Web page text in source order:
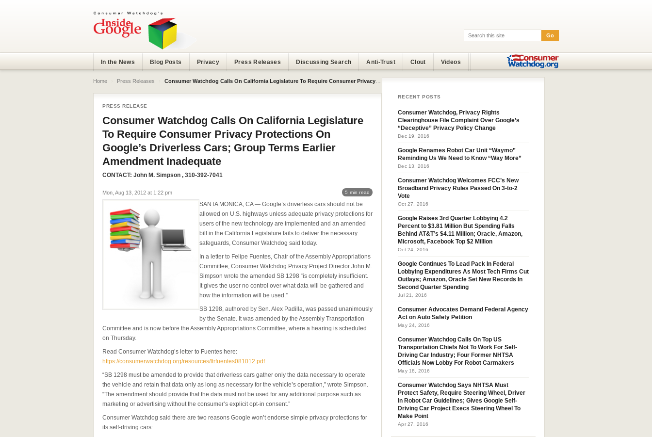
Search:
Go
In the News Blog Posts Privacy Press Releases Discussing Search Anti-Trust Clout Videos
Home Press Releases Consumer Watchdog Calls On California Legislature To Require Consumer Privacy Protections On Google’s Driverless Cars; Group Terms Earlier Amendment Inadequate
PRESS RELEASE
Consumer Watchdog Calls On California Legislature
To Require Consumer Privacy Protections On
Google’s Driverless Cars; Group Terms Earlier
Amendment Inadequate
CONTACT: John M. Simpson , 310-392-7041
Mon, Aug 13, 2012 at 1:22 pm 5 min read
SANTA MONICA, CA — Google’s driverless cars should not be
allowed on U.S. highways unless adequate privacy protections for
users of the new technology are implemented and an amended
bill in the California Legislature fails to deliver the necessary
safeguards, Consumer Watchdog said today.
In a letter to Felipe Fuentes, Chair of the Assembly Appropriations
Committee, Consumer Watchdog Privacy Project Director John M.
Simpson wrote the amended SB 1298 “is completely insufficient.
It gives the user no control over what data will be gathered and
how the information will be used.”
SB 1298, authored by Sen. Alex Padilla, was passed unanimously
by the Senate. It was amended by the Assembly Transportation
Committee and is now before the Assembly Appropriations Committee, where a hearing is scheduled
on Thursday.
Read Consumer Watchdog’s letter to Fuentes here:
https://consumerwatchdog.org/resources/ltrfuentes081012.pdf
“SB 1298 must be amended to provide that driverless cars gather only the data necessary to operate
the vehicle and retain that data only as long as necessary for the vehicle’s operation,” wrote Simpson.
“The amendment should provide that the data must not be used for any additional purpose such as
marketing or advertising without the consumer’s explicit opt-in consent.”
Consumer Watchdog said there are two reasons Google won’t endorse simple privacy protections for
its self-driving cars:
RECENT POSTS
Consumer Watchdog, Privacy Rights
Clearinghouse File Complaint Over Google’s
“Deceptive” Privacy Policy Change
Dec 19, 2016
Google Renames Robot Car Unit “Waymo”
Reminding Us We Need to Know “Way More”
Dec 13, 2016
Consumer Watchdog Welcomes FCC’s New
Broadband Privacy Rules Passed On 3-to-2
Vote
Oct 27, 2016
Google Raises 3rd Quarter Lobbying 4.2
Percent to $3.81 Million But Spending Falls
Behind AT&T’s $4.11 Million; Oracle, Amazon,
Microsoft, Facebook Top $2 Million
Oct 24, 2016
Google Continues To Lead Pack In Federal
Lobbying Expenditures As Most Tech Firms Cut
Outlays; Amazon, Oracle Set New Records In
Second Quarter Spending
Jul 21, 2016
Consumer Advocates Demand Federal Agency
Act on Auto Safety Petition
May 24, 2016
Consumer Watchdog Calls On Top US
Transportation Chiefs Not To Work For Self-
Driving Car Industry; Four Former NHTSA
Officials Now Lobby For Robot Carmakers
May 18, 2016
Consumer Watchdog Says NHTSA Must
Protect Safety, Require Steering Wheel, Driver
In Robot Car Guidelines; Gives Google Self-
Driving Car Project Execs Steering Wheel To
Make Point
Apr 27, 2016